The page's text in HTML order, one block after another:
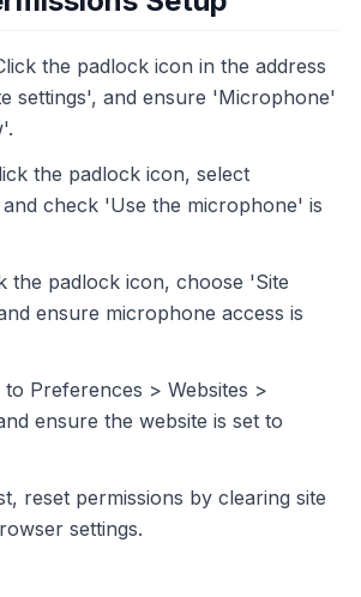
the padlock icon in the address
settings', and ensure 'Microphone'
the padlock icon, select
check 'Use the microphone' is
the padlock icon, choose 'Site
ensure microphone access is
to Preferences > Websites >
ensure the website is set to
reset permissions by clearing site
settings.